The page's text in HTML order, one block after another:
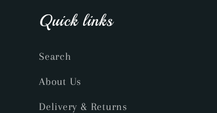
Quick links
Search
About Us
Delivery & Returns